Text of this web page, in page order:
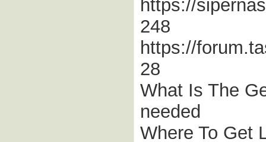
https://
248
https://
28
What Is The
needed
Where To Get